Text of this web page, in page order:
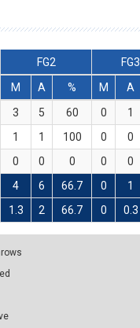
FG2 FG3
M A % M A
3 5 60 0 1
1 1 100 0 0
0 0 0 0 0
4 6 66.7 0 1
1.3 2 66.7 0 0.3